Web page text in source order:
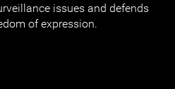
issues and defends
of expression.